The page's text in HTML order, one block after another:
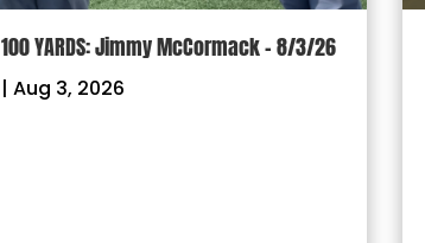
100 YARDS: Jimmy McCormack – 8/3/26
| Aug 3, 2026